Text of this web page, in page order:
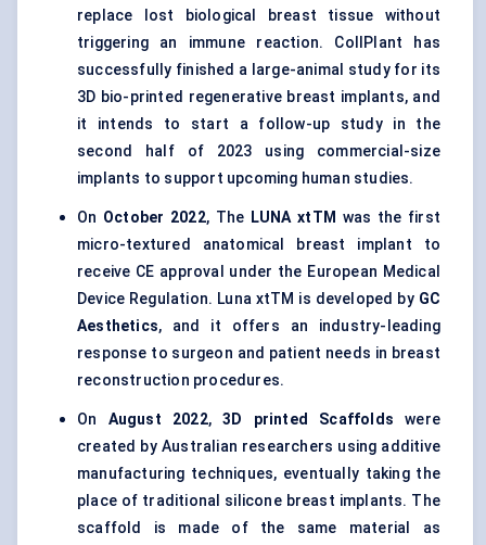
replace lost biological breast tissue without
triggering an immune reaction. CollPlant has
successfully finished a large-animal study for its
3D bio-printed regenerative breast implants, and
it intends to start a follow-up study in the
second half of 2023 using commercial-size
implants to support upcoming human studies.
On October 2022, The LUNA xtTM was the first
micro-textured anatomical breast implant to
receive CE approval under the European Medical
Device Regulation. Luna xtTM is developed by GC
Aesthetics, and it offers an industry-leading
response to surgeon and patient needs in breast
reconstruction procedures.
On August 2022,3D printed Scaffolds were
created by Australian researchers using additive
manufacturing techniques, eventually taking the
place of traditional silicone breast implants. The
scaffold is made of the same material as